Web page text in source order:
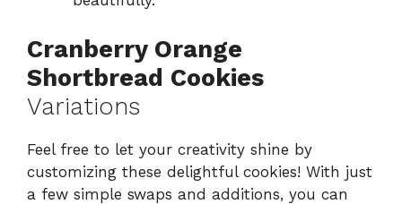
Cranberry Orange
Shortbread Cookies
Variations
Feel free to let your creativity shine by
customizing these delightful cookies! With just
a few simple swaps and additions, you can